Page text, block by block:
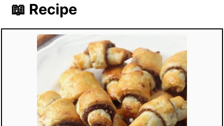
📖 Recipe